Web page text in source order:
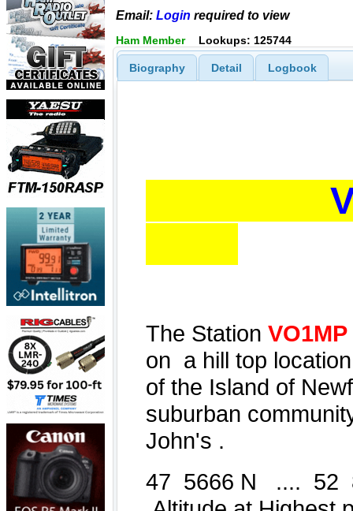
Email: Login required to view
Ham Member Lookups: 125744
Biography Detail Logbook